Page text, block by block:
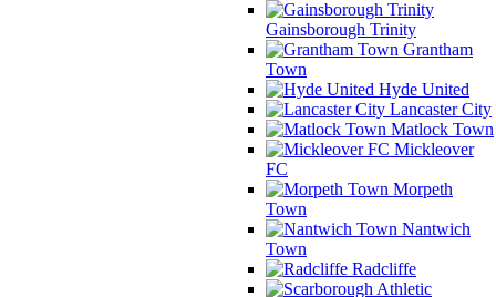
Gainsborough Trinity
Grantham
Town
Hyde United
Lancaster City
Matlock Town
Mickleover
FC
Morpeth
Town
Nantwich
Town
Radcliffe